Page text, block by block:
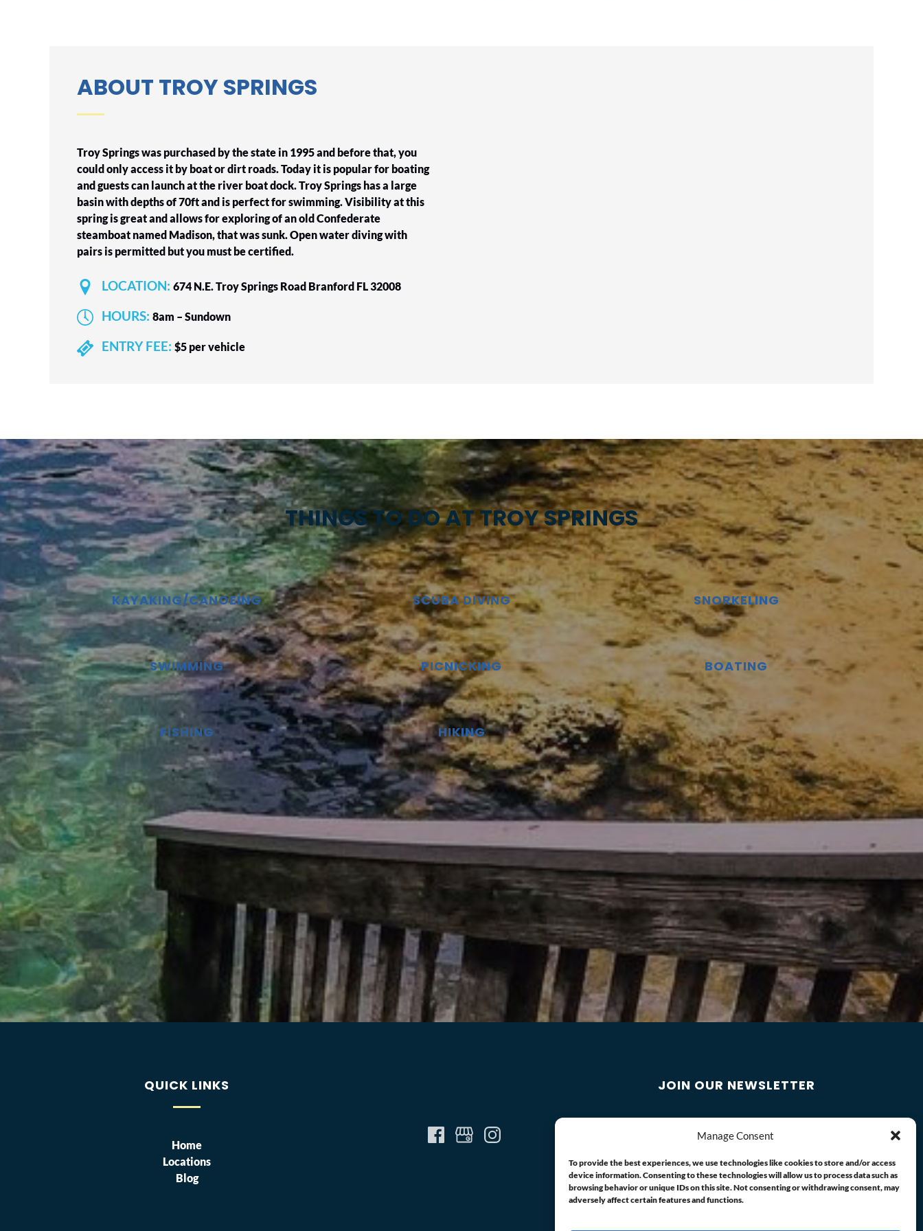
Manage Consent
To provide the best experiences, we use technologies like cookies to store and/or access
device information. Consenting to these technologies will allow us to process data such as
browsing behavior or unique IDs on this site. Not consenting or withdrawing consent, may
adversely affect certain features and functions.
ABOUT TROY SPRINGS
Troy Springs was purchased by the state in 1995 and before that, you
could only access it by boat or dirt roads. Today it is popular for boating
and guests can launch at the river boat dock. Troy Springs has a large
basin with depths of 70ft and is perfect for swimming. Visibility at this
spring is great and allows for exploring of an old Confederate
steamboat named Madison, that was sunk. Open water diving with
pairs is permitted but you must be certified.
LOCATION: 674 N.E. Troy Springs Road Branford FL 32008
HOURS: 8am – Sundown
ENTRY FEE: $5 per vehicle
THINGS TO DO AT TROY SPRINGS
KAYAKING/CANOEING
SWIMMING
FISHING
SCUBA DIVING
PICNICKING
HIKING
SNORKELING
BOATING
Google
Map
QUICK LINKS
Home
Locations
Blog
JOIN OUR NEWSLETTER